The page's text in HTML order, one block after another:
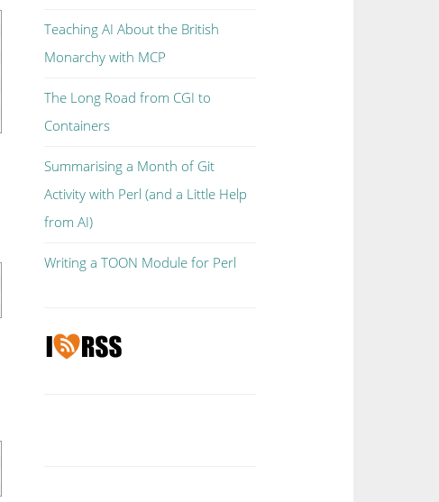
Teaching AI About the British
Monarchy with MCP
The Long Road from CGI to
Containers
Summarising a Month of Git
Activity with Perl (and a Little Help
from AI)
Writing a TOON Module for Perl